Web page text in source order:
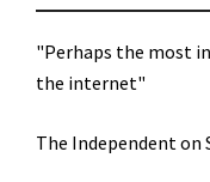
"Perhaps the most
the internet"
The Independent on